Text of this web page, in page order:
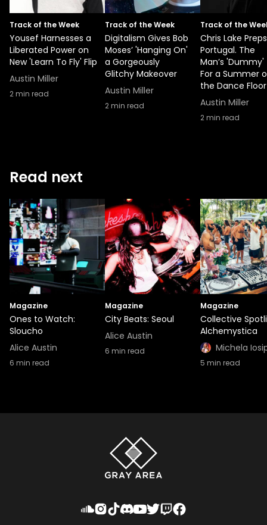
Track of the Week
Yousef Harnesses a
Liberated Power on
New 'Learn To Fly' Flip
Austin Miller
2min read
Track of the Week
Digitalism Gives Bob
Moses’ 'Hanging On'
a Gorgeously
Glitchy Makeover
Austin Miller
2min read
Track of the
Chris Lake Preps
Portugal. The
Man’s 'Dummy'
For a Summer
the Dance Floor
Austin Miller
2min read
Read next
Magazine
Ones to Watch:
Sloucho
Alice Austin
6 min read
Magazine
City Beats: Seoul
Alice Austin
6 min read
Magazine
Collective
Alchemystica
Michela
5 min read